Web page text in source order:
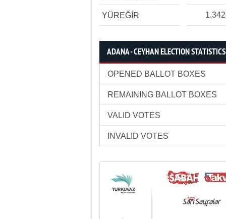
YÜREĞİR 1,342
ADANA - CEYHAN ELECTION STATISTICS
OPENED BALLOT BOXES
REMAINING BALLOT BOXES
VALID VOTES
INVALID VOTES